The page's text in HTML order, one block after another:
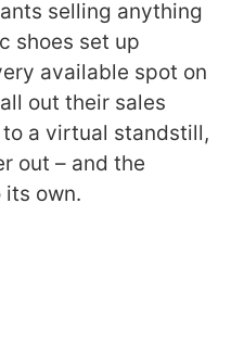
selling anything
shoes set up
available spot on
out their sales
a virtual standstill,
out – and the
own.